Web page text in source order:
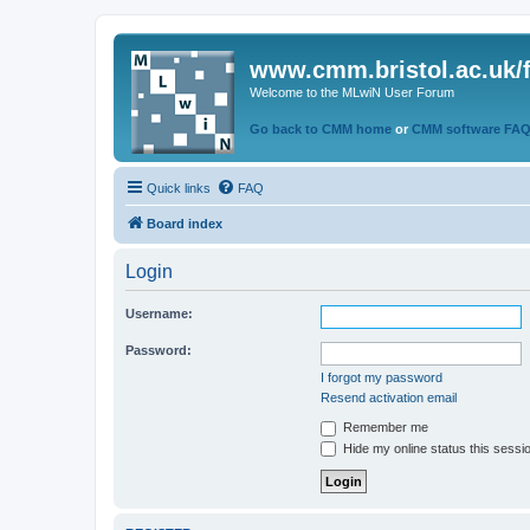
www.cmm.bristol.ac.uk/
Welcome to the MLwiN User Forum
Go back to CMM home or CMM software
Quick links FAQ
Board index
Login
Username:
Password:
I forgot my password
Resend activation email
Remember me
Hide my online status this